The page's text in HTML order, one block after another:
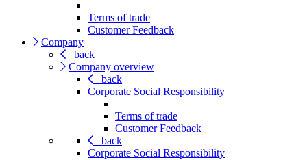
Terms of trade
Customer Feedback
Company
back
Company overview
back
Corporate Social Responsibility
Terms of trade
Customer Feedback
back
Corporate Social Responsibility